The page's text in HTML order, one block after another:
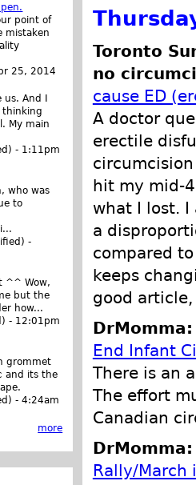
Toronto
no
cause ED
A doctor
erectile
hit my mid-
what I lost. I
a
compared
keeps
good
End Infant
There is an
The effort
Canadian
Rally/March
point of
mistaken
25, 2014
And I
thinking
My main
- 1:11pm
who was
to
-
^^ Wow,
but the
how...
- 12:01pm
grommet
and its the
-4:24am
more